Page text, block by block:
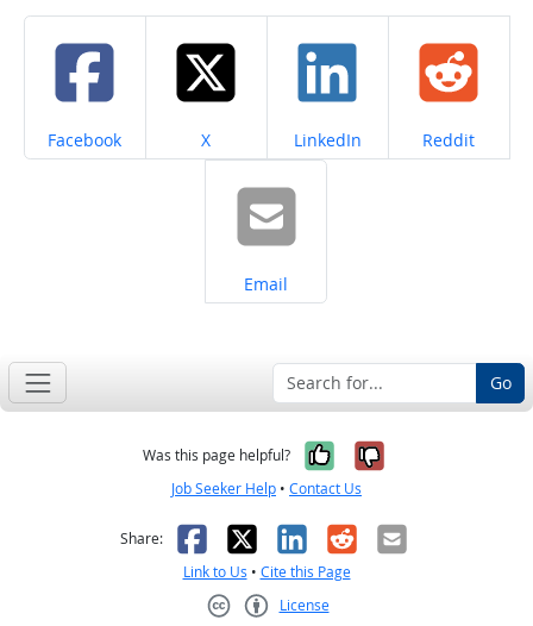
Share on
Facebook Share on
X Share on
LinkedIn Share on
Reddit
Share on
Email
Go
Was this page helpful? Yes, it was
No, it was
Job Seeker Help • Contact Us
Share: Facebook
X LinkedIn
RedditEmail
Link to Us • Cite this Page
License